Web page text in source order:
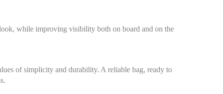
while improving visibility both on board and on the
of simplicity and durability. A reliable bag, ready to
Taille Unique